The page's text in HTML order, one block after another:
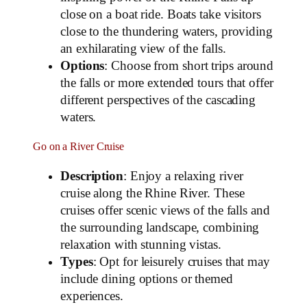
close on a boat ride. Boats take visitors
close to the thundering waters, providing
an exhilarating view of the falls.
Options: Choose from short trips around
the falls or more extended tours that offer
different perspectives of the cascading
waters.
Go on a River Cruise
Description: Enjoy a relaxing river
cruise along the Rhine River. These
cruises offer scenic views of the falls and
the surrounding landscape, combining
relaxation with stunning vistas.
Types: Opt for leisurely cruises that may
include dining options or themed
experiences.